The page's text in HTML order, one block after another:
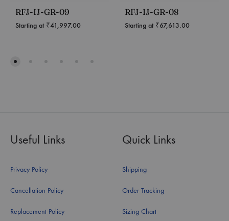
RFJ-IJ-GR-09
Starting at ₹41,997.00
RFJ-IJ-GR-08
Starting at ₹67,613.00
Useful Links
Privacy Policy
Cancellation Policy
Replacement Policy
Quick Links
Shipping
Order Tracking
Sizing Chart